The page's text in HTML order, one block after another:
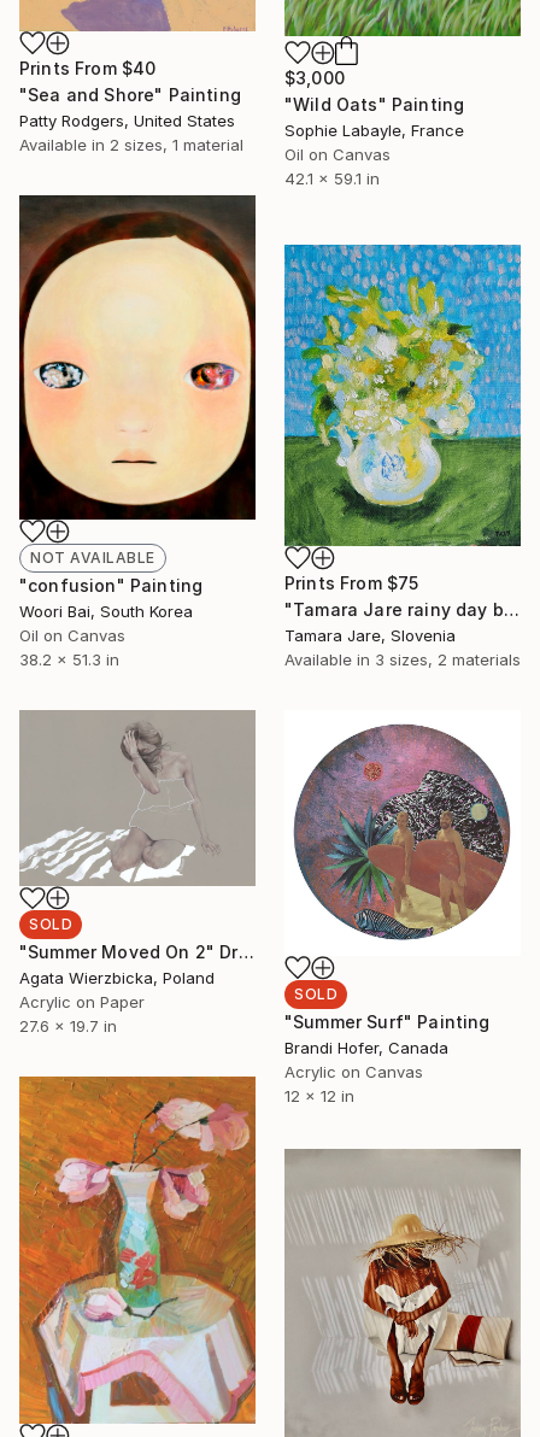
$3,000
"Wild Oats" Painting
Sophie Labayle, France
Oil on Canvas
42.1 x 59.1 in
Prints From $40
"Sea and Shore" Painting
Patty Rodgers, United States
Available in 2 sizes, 1 material
NOT AVAILABLE
"confusion" Painting
Woori Bai, South Korea
Oil on Canvas
38.2 x 51.3 in
Prints From $75
"Tamara Jare rainy day bouquet" Painting
Tamara Jare, Slovenia
Available in 3 sizes, 2 materials
SOLD
"Summer Moved On 2" Drawing
Agata Wierzbicka, Poland
Acrylic on Paper
27.6 x 19.7 in
SOLD
"Summer Surf" Painting
Brandi Hofer, Canada
Acrylic on Canvas
12 x 12 in